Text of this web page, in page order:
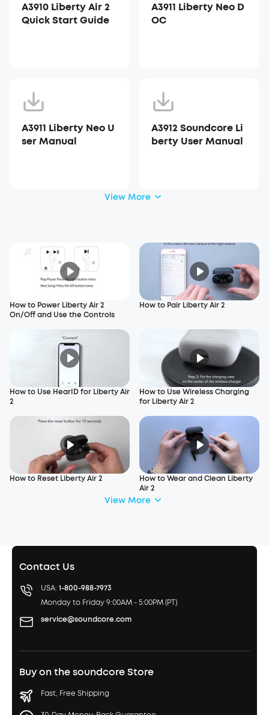
A3910 Liberty Air 2
Quick Start Guide
A3911 Liberty Neo D
OC
A3911 Liberty Neo U
ser Manual
A3912 Soundcore Li
berty User Manual
View More
How to Power Liberty Air 2
On/Off and Use the Controls
How to Pair Liberty Air 2
How to Use HearID for Liberty Air
2
How to Use Wireless Charging
for Liberty Air 2
How to Reset Liberty Air 2
How to Wear and Clean Liberty
Air 2
View More
Contact Us
USA: 1-800-988-7973
Monday to Friday 9:00AM - 5:00PM (PT)
service@soundcore.com
Buy on the soundcore Store
Fast, Free Shipping